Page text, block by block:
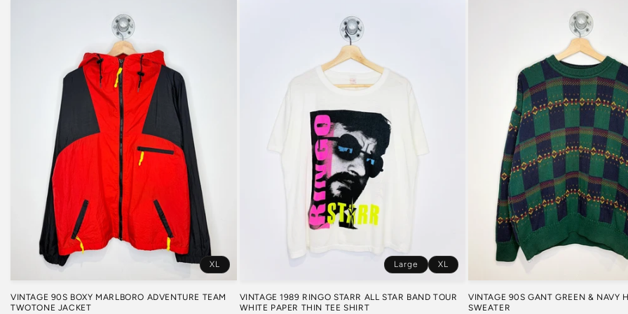
XL
VINTAGE 90S BOXY MARLBORO ADVENTURE TEAM
TWOTONE JACKET
Large XL
VINTAGE 1989 RINGO STARR ALL STAR BAND TOUR
WHITE PAPER THIN TEE SHIRT
VINTAGE 90S GANT GREEN & NAVY
SWEATER